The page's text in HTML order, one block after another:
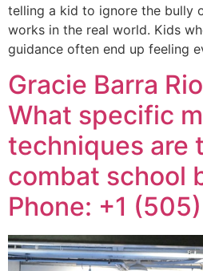
telling a kid to ignore the bully
works in the real world. Kids
guidance often end up feeling
Gracie Barra
What specific
techniques are
combat school
Phone: +1